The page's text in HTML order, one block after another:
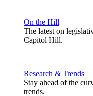
On the Hill
The latest on
Capitol Hill.
Research & Trends
Stay ahead of the
trends.